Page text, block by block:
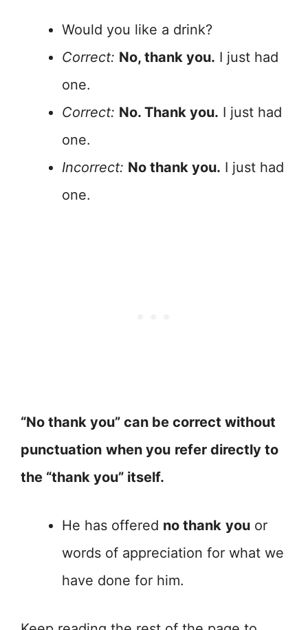
Would you like a drink?
Correct: No, thank you. I just had
one.
Correct: No. Thank you. I just had
one.
Incorrect: No thank you. I just had
one.
“No thank you” can be correct without
punctuation when you refer directly to
the “thank you” itself.
He has offered no thank you or
words of appreciation for what we
have done for him.